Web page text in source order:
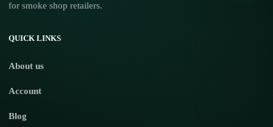
for smoke shop retailers.
QUICK LINKS
About us
Account
Blog